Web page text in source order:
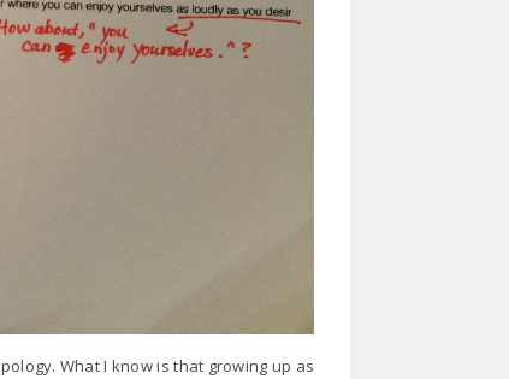
What I know is that growing up as